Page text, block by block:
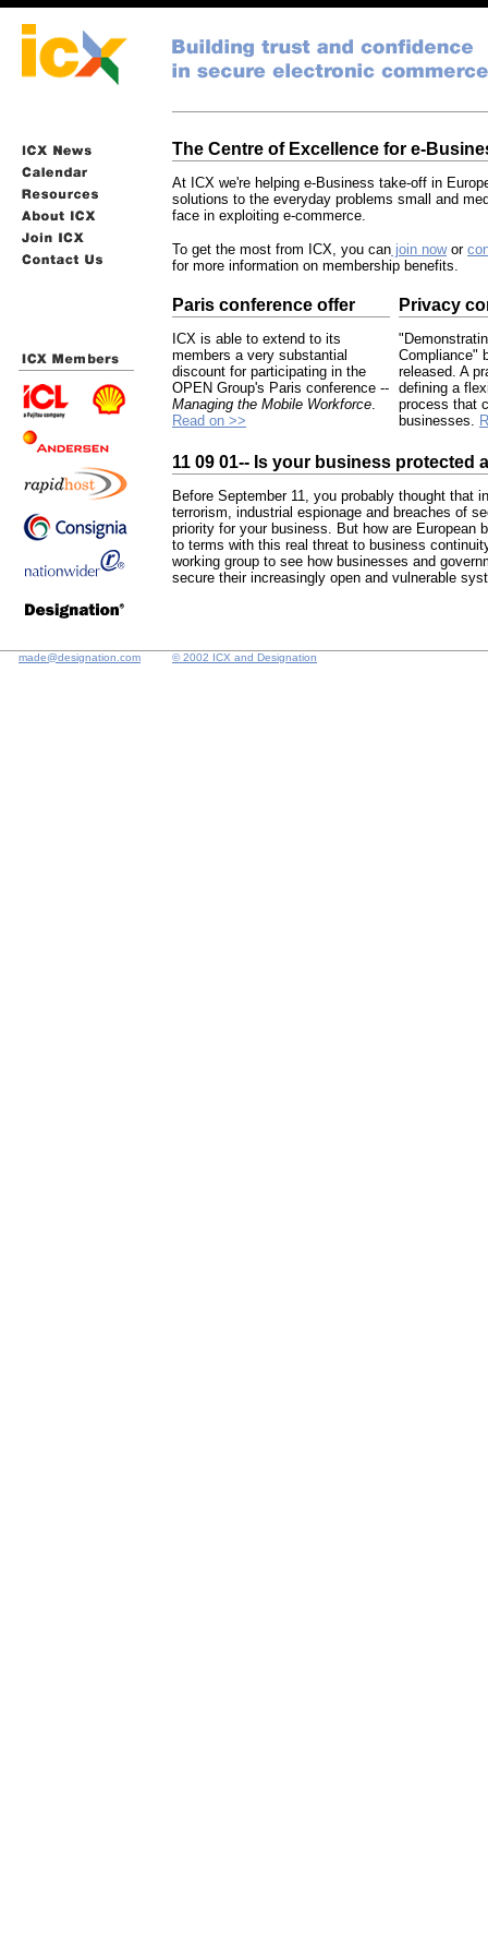
The Centre of Excellence for e-
At ICX we're helping e-Business take-off in
solutions to the everyday problems small and
face in exploiting e-commerce.
To get the most from ICX, you can join nowor
for more information on membership benefits.
Paris conference offer
ICX is able to extend to its
members a very substantial
discount for participating in the
OPEN Group's Paris conference --
Managing the Mobile Workforce.
Read on >>
Privacy
Compliance"
released. A
defining a
process that
businesses.
11 09 01-- Is your business protected
Before September 11, you probably thought that
terrorism, industrial espionage and breaches of
priority for your business. But how are European
to terms with this real threat to business
working group to see how businesses and
secure their increasingly open and vulnerable
made@designation.com © 2002 ICX and Designation